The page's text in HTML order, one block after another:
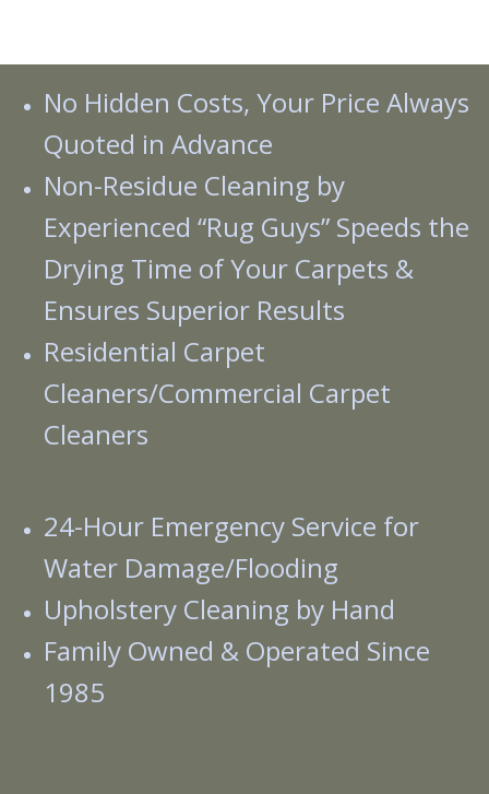
No Hidden Costs, Your Price Always
Quoted in Advance
Non-Residue Cleaning by
Experienced “Rug Guys” Speeds the
Drying Time of Your Carpets &
Ensures Superior Results
Residential Carpet
Cleaners/Commercial Carpet
Cleaners
24-Hour Emergency Service for
Water Damage/Flooding
Upholstery Cleaning by Hand
Family Owned & Operated Since
1985